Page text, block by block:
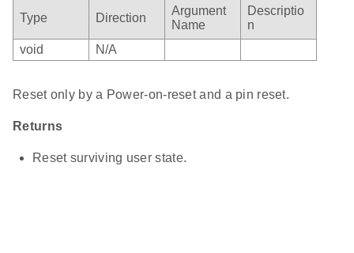
Type Direction
Argument
Name
Descriptio
n
void
N/A
Reset only by a Power-on-reset and a pin reset.
Returns
Reset surviving user state.